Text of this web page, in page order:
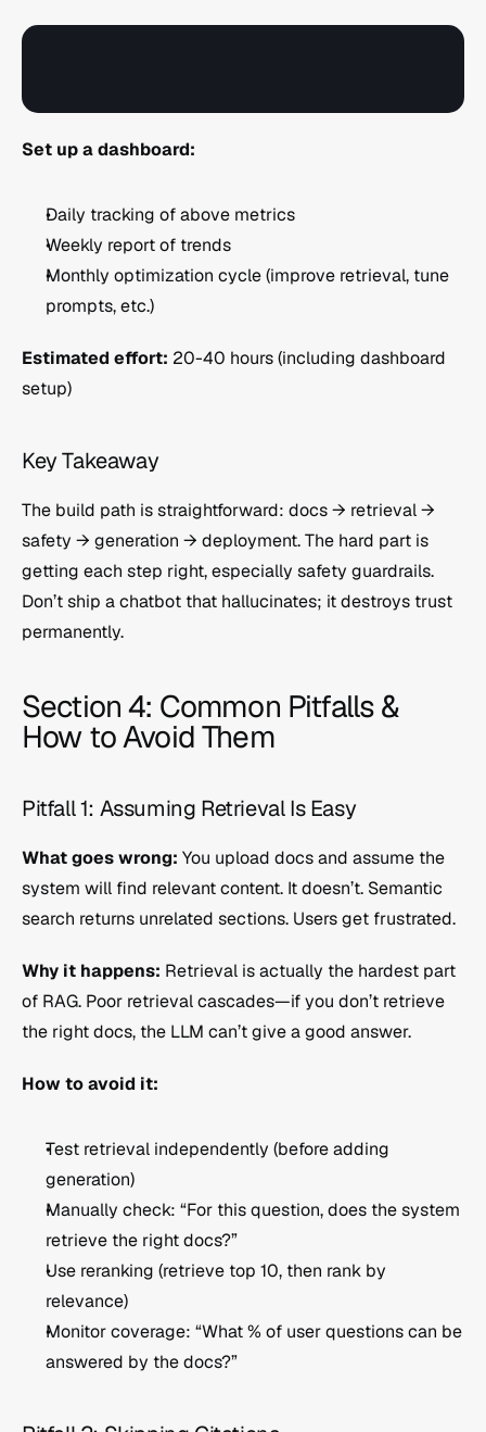
Set up a dashboard:
Daily tracking of above metrics
Weekly report of trends
Monthly optimization cycle (improve retrieval, tune
prompts, etc.)
Estimated effort: 20-40 hours (including dashboard
setup)
Key Takeaway
The build path is straightforward: docs → retrieval →
safety → generation → deployment. The hard part is
getting each step right, especially safety guardrails.
Don’t ship a chatbot that hallucinates; it destroys trust
permanently.
Section 4: Common Pitfalls &
How to Avoid Them
Pitfall 1: Assuming Retrieval Is Easy
What goes wrong: You upload docs and assume the
system will find relevant content. It doesn’t. Semantic
search returns unrelated sections. Users get frustrated.
Why it happens: Retrieval is actually the hardest part
of RAG. Poor retrieval cascades—if you don’t retrieve
the right docs, the LLM can’t give a good answer.
How to avoid it:
Test retrieval independently (before adding
generation)
Manually check: “For this question, does the system
retrieve the right docs?”
Use reranking (retrieve top 10, then rank by
relevance)
Monitor coverage: “What % of user questions can be
answered by the docs?”